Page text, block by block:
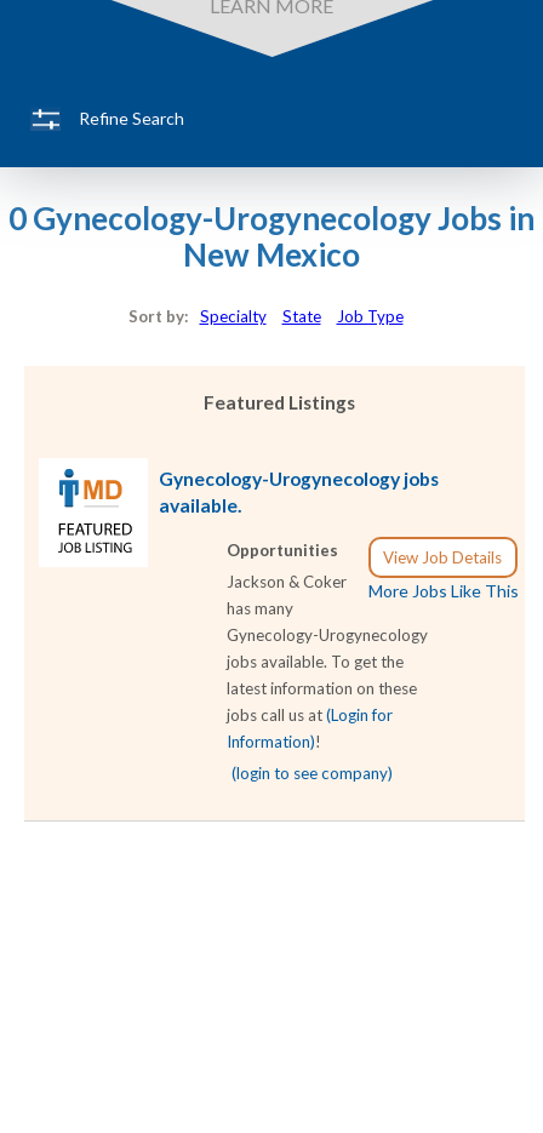
LEARN MORE
Refine Search
0 Gynecology-Urogynecology Jobs in
New Mexico
Sort by: Specialty State Job Type
Featured Listings
Gynecology-Urogynecology jobs
available.
View Job Details
More Jobs Like This
Opportunities
Jackson & Coker
has many
Gynecology-Urogynecology
jobs available. To get the
latest information on these
jobs call us at(Login for
Information)!
(login to see company)